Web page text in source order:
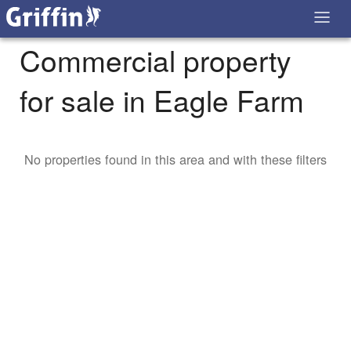
Commercial property
for sale in Eagle Farm
No properties found in this area and with these filters